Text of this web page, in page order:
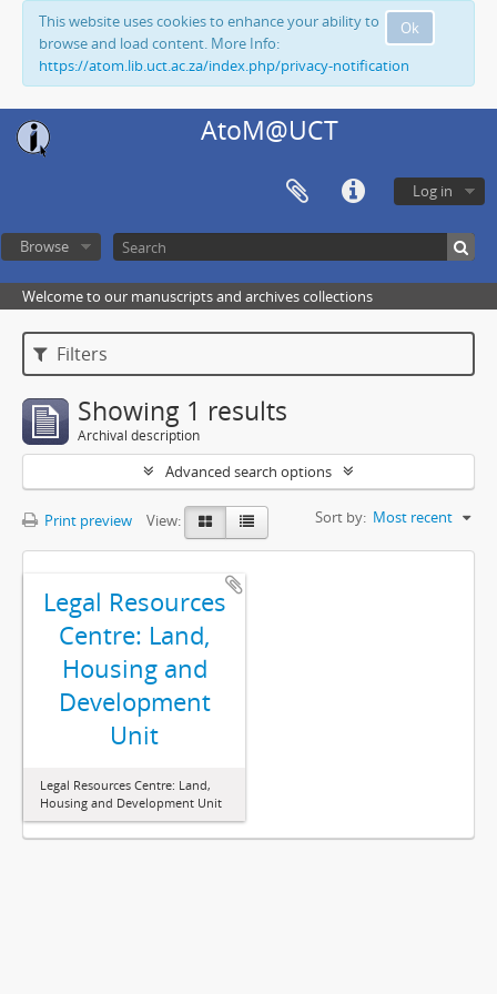
Ok
This website uses cookies to enhance your ability to
browse and load content. More Info:
https://atom.lib.uct.ac.za/index.php/privacy-notification
AtoM@UCT
Log in
Browse
Welcome to our manuscripts and archives collections
Filters
Showing 1 results
Archival description
Advanced search options
Print preview View: Sort by: Most recent
Legal Resources
Centre: Land,
Housing and
Development
Unit
Legal Resources Centre: Land,
Housing and Development Unit